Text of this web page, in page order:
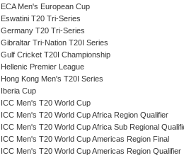
ECA Men's European Cup
Eswatini T20 Tri-Series
Germany T20 Tri-Series
Gibraltar Tri-Nation T20I Series
Gulf Cricket T20I Championship
Hellenic Premier League
Hong Kong Men's T20I Series
Iberia Cup
ICC Men's T20 World Cup
ICC Men's T20 World Cup Africa Region Qualifier
ICC Men's T20 World Cup Africa Sub Regional
ICC Men's T20 World Cup Americas Region Final
ICC Men's T20 World Cup Americas Region Qualifier